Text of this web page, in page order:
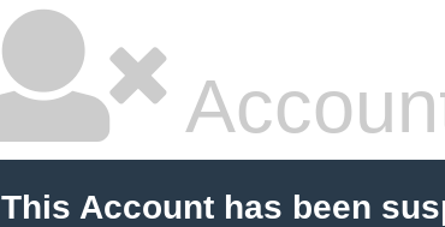
This Account has been